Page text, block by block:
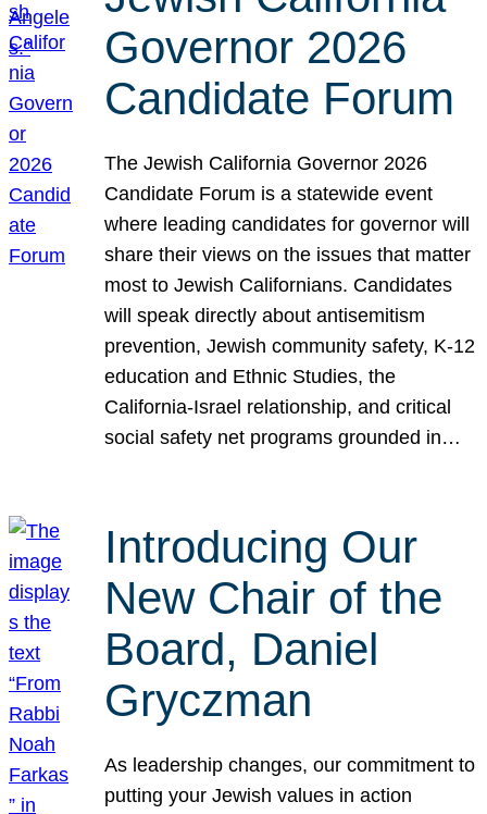
Governor 2026
Candidate Forum
The Jewish California Governor 2026
Candidate Forum is a statewide event
where leading candidates for governor will
share their views on the issues that matter
most to Jewish Californians. Candidates
will speak directly about antisemitism
prevention, Jewish community safety, K-12
education and Ethnic Studies, the
California-Israel relationship, and critical
social safety net programs grounded in…
Introducing Our
New Chair of the
Board, Daniel
Gryczman
As leadership changes, our commitment to
putting your Jewish values in action